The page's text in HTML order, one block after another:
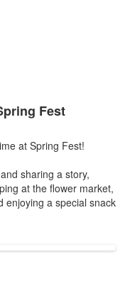
Fest
at Spring Fest!
sharing a story,
at the flower market,
enjoying a special snack